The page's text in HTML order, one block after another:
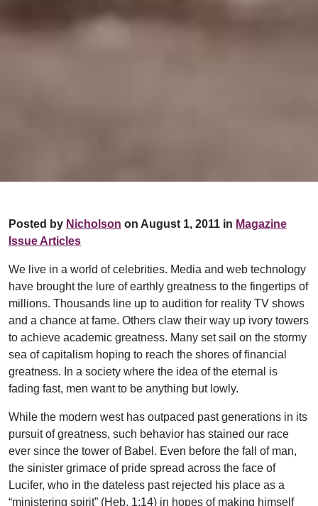
Posted by Nicholson on August 1, 2011 in Magazine
Issue Articles
We live in a world of celebrities. Media and web technology
have brought the lure of earthly greatness to the fingertips of
millions. Thousands line up to audition for reality TV shows
and a chance at fame. Others claw their way up ivory towers
to achieve academic greatness. Many set sail on the stormy
sea of capitalism hoping to reach the shores of financial
greatness. In a society where the idea of the eternal is
fading fast, men want to be anything but lowly.
While the modern west has outpaced past generations in its
pursuit of greatness, such behavior has stained our race
ever since the tower of Babel. Even before the fall of man,
the sinister grimace of pride spread across the face of
Lucifer, who in the dateless past rejected his place as a
“ministering spirit” (Heb. 1:14) in hopes of making himself